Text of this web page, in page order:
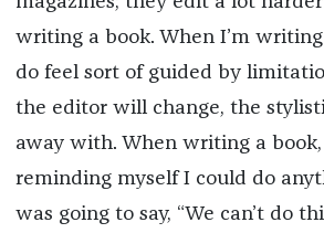
writing a book. When I’m
do feel sort of guided by
the editor will change, the
away with. When writing a
reminding myself I could do
was going to say, “We can’t do